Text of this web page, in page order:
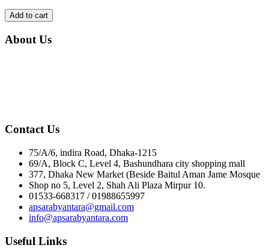
Add to cart
About Us
Contact Us
75/A/6, indira Road, Dhaka-1215
69/A, Block C, Level 4, Bashundhara city shopping mall
377, Dhaka New Market (Beside Baitul Aman Jame Mosque
Shop no 5, Level 2, Shah Ali Plaza Mirpur 10.
01533-668317 / 01988655997
apsarabyantara@gmail.com
info@apsarabyantara.com
Useful Links